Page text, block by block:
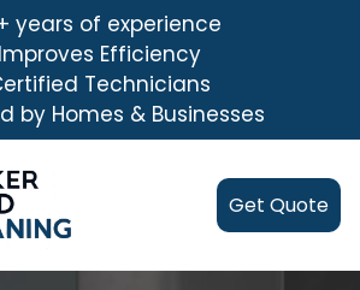
years of experience
Improves Efficiency
Technicians
by Homes & Businesses
Get Quote